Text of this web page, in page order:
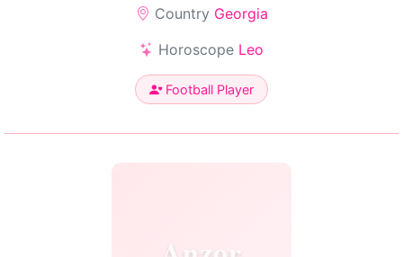
Country Georgia
Horoscope Leo
Football Player